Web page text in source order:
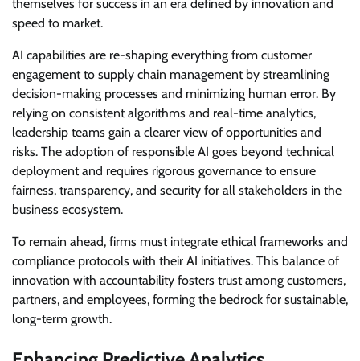
themselves for success in an era defined by innovation and
speed to market.
AI capabilities are re-shaping everything from customer
engagement to supply chain management by streamlining
decision-making processes and minimizing human error. By
relying on consistent algorithms and real-time analytics,
leadership teams gain a clearer view of opportunities and
risks. The adoption of responsible AI goes beyond technical
deployment and requires rigorous governance to ensure
fairness, transparency, and security for all stakeholders in the
business ecosystem.
To remain ahead, firms must integrate ethical frameworks and
compliance protocols with their AI initiatives. This balance of
innovation with accountability fosters trust among customers,
partners, and employees, forming the bedrock for sustainable,
long-term growth.